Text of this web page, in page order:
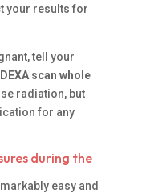
your results for
tell your
DEXA scan whole
radiation, but
for any
during the
easy and